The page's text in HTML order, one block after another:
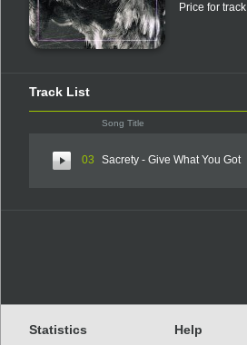
Price for track
Track List
Song Title
03 Sacrety - Give What You Got
Statistics Help